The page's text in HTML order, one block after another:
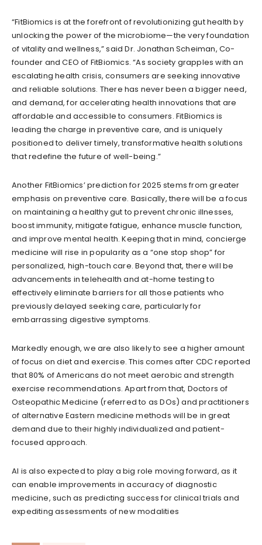
“FitBiomics is at the forefront of revolutionizing gut health by
unlocking the power of the microbiome—the very foundation
of vitality and wellness,” said Dr. Jonathan Scheiman, Co-
founder and CEO of FitBiomics. “As society grapples with an
escalating health crisis, consumers are seeking innovative
and reliable solutions. There has never been a bigger need,
and demand, for accelerating health innovations that are
affordable and accessible to consumers. FitBiomics is
leading the charge in preventive care, and is uniquely
positioned to deliver timely, transformative health solutions
that redefine the future of well-being.”
Another FitBiomics’ prediction for 2025 stems from greater
emphasis on preventive care. Basically, there will be a focus
on maintaining a healthy gut to prevent chronic illnesses,
boost immunity, mitigate fatigue, enhance muscle function,
and improve mental health. Keeping that in mind, concierge
medicine will rise in popularity as a “one stop shop” for
personalized, high-touch care. Beyond that, there will be
advancements in telehealth and at-home testing to
effectively eliminate barriers for all those patients who
previously delayed seeking care, particularly for
embarrassing digestive symptoms.
Markedly enough, we are also likely to see a higher amount
of focus on diet and exercise. This comes after CDC reported
that 80% of Americans do not meet aerobic and strength
exercise recommendations. Apart from that, Doctors of
Osteopathic Medicine (referred to as DOs) and practitioners
of alternative Eastern medicine methods will be in great
demand due to their highly individualized and patient-
focused approach.
AI is also expected to play a big role moving forward, as it
can enable improvements in accuracy of diagnostic
medicine, such as predicting success for clinical trials and
expediting assessments of new modalities